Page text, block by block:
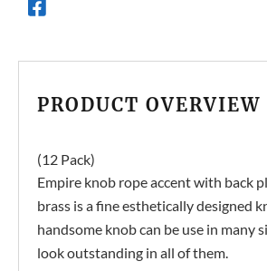
PRODUCT OVERVIEW
(12 Pack)
Empire knob rope accent with back
brass is a fine esthetically designed
handsome knob can be use in many
look outstanding in all of them.